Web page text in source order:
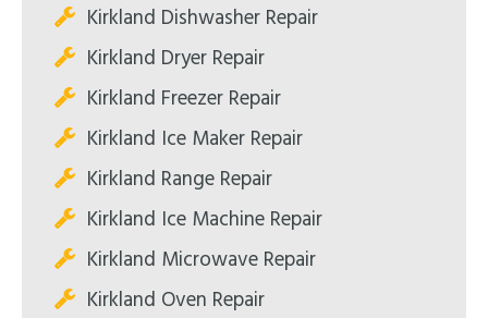
Kirkland Dishwasher Repair
Kirkland Dryer Repair
Kirkland Freezer Repair
Kirkland Ice Maker Repair
Kirkland Range Repair
Kirkland Ice Machine Repair
Kirkland Microwave Repair
Kirkland Oven Repair